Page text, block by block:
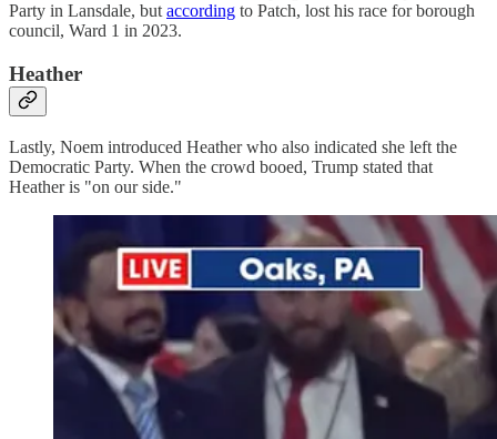
Party in Lansdale, but according to Patch, lost his race for borough
council, Ward 1 in 2023.
Heather
Lastly, Noem introduced Heather who also indicated she left the
Democratic Party. When the crowd booed, Trump stated that
Heather is "on our side."